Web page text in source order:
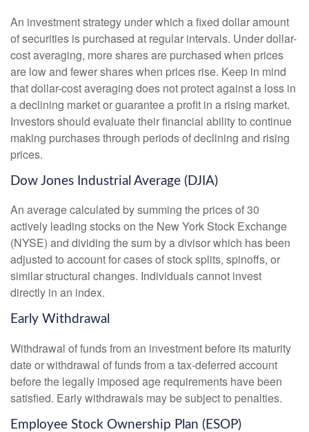
An investment strategy under which a fixed dollar amount
of securities is purchased at regular intervals. Under dollar-
cost averaging, more shares are purchased when prices
are low and fewer shares when prices rise. Keep in mind
that dollar-cost averaging does not protect against a loss in
a declining market or guarantee a profit in a rising market.
Investors should evaluate their financial ability to continue
making purchases through periods of declining and rising
prices.
Dow Jones Industrial Average (DJIA)
An average calculated by summing the prices of 30
actively leading stocks on the New York Stock Exchange
(NYSE) and dividing the sum by a divisor which has been
adjusted to account for cases of stock splits, spinoffs, or
similar structural changes. Individuals cannot invest
directly in an index.
Early Withdrawal
Withdrawal of funds from an investment before its maturity
date or withdrawal of funds from a tax-deferred account
before the legally imposed age requirements have been
satisfied. Early withdrawals may be subject to penalties.
Employee Stock Ownership Plan (ESOP)